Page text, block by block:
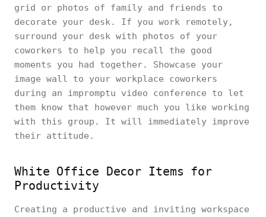
grid or photos of family and friends to
decorate your desk. If you work remotely,
surround your desk with photos of your
coworkers to help you recall the good
moments you had together. Showcase your
image wall to your workplace coworkers
during an impromptu video conference to let
them know that however much you like working
with this group. It will immediately improve
their attitude.
White Office Decor Items for
Productivity
Creating a productive and inviting workspace